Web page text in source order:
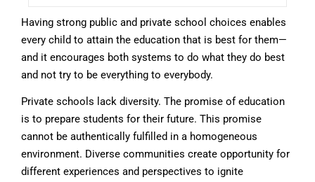
Having strong public and private school choices enables
every child to attain the education that is best for them—
and it encourages both systems to do what they do best
and not try to be everything to everybody.
Private schools lack diversity. The promise of education
is to prepare students for their future. This promise
cannot be authentically fulfilled in a homogeneous
environment. Diverse communities create opportunity for
different experiences and perspectives to ignite